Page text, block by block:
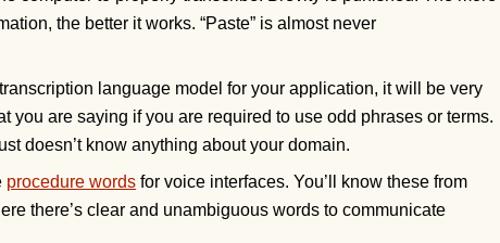
the better it works. “Paste” is almost never
language model for your application, it will be very
you are saying if you are required to use odd phrases or terms.
doesn’t know anything about your domain.
procedure words for voice interfaces. You’ll know these from
there’s clear and unambiguous words to communicate